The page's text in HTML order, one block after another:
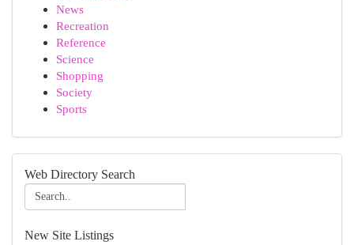
News
Recreation
Reference
Science
Shopping
Society
Sports
Web Directory Search
New Site Listings